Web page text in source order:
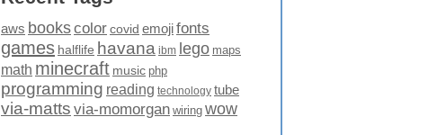
aws bookscolor covid emojifonts
games halflife havana ibm lego maps
math minecraft music php
programming reading technology tube
via-matts via-momorgan wiring wow